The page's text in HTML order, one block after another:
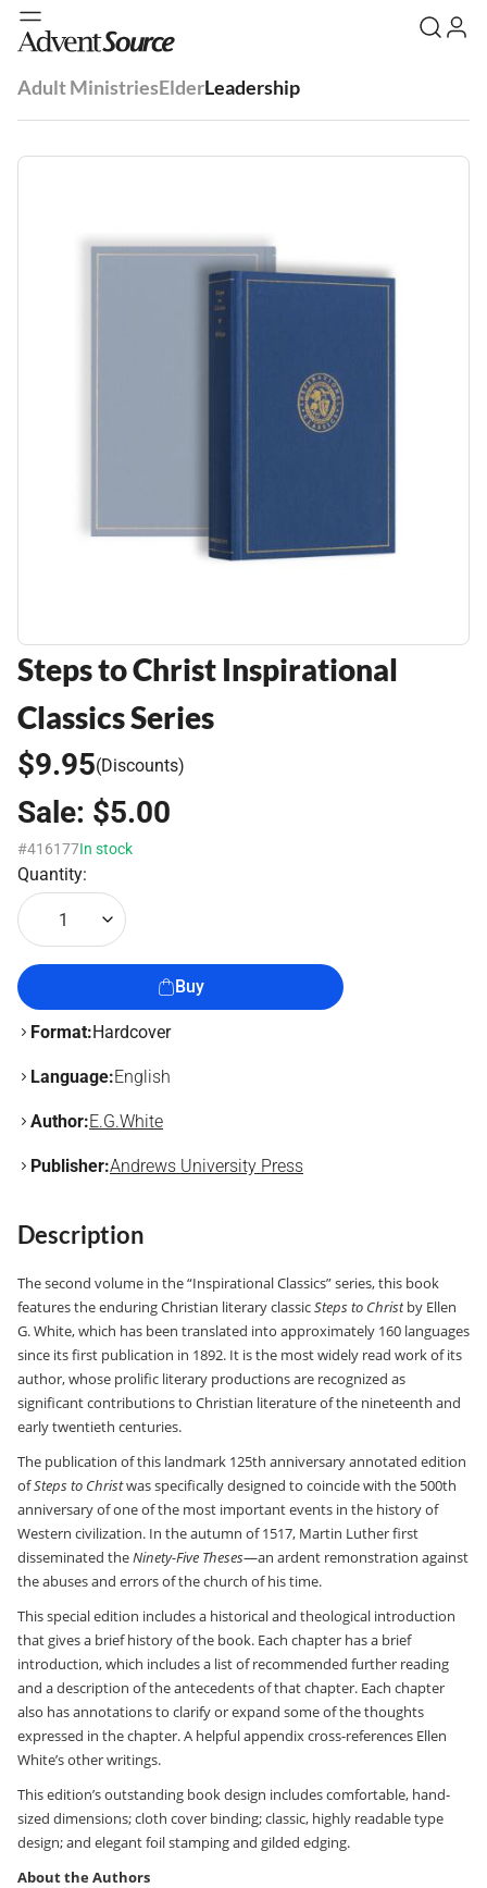
Adult MinistriesElderLeadership
Steps to Christ Inspirational
Classics Series
$9.95(Discounts)
Sale: $5.00
#416177In stock
Quantity:
1
Buy
Format:Hardcover
Language:English
Author:E.G.White
Publisher:Andrews University Press
Description
The second volume in the “Inspirational Classics” series, this book
features the enduring Christian literary classicSteps to Christ by Ellen
G. White, which has been translated into approximately 160 languages
since its first publication in 1892. It is the most widely read work of its
author, whose prolific literary productions are recognized as
significant contributions to Christian literature of the nineteenth and
early twentieth centuries.
The publication of this landmark 125th anniversary annotated edition
ofSteps to Christwas specifically designed to coincide with the 500th
anniversary of one of the most important events in the history of
Western civilization. In the autumn of 1517, Martin Luther first
disseminated theNinety-Five Theses—an ardent remonstration against
the abuses and errors of the church of his time.
This special edition includes a historical and theological introduction
that gives a brief history of the book. Each chapter has a brief
introduction, which includes a list of recommended further reading
and a description of the antecedents of that chapter. Each chapter
also has annotations to clarify or expand some of the thoughts
expressed in the chapter. A helpful appendix cross-references Ellen
White’s other writings.
This edition’s outstanding book design includes comfortable, hand-
sized dimensions; cloth cover binding; classic, highly readable type
design; and elegant foil stamping and gilded edging.
About the Authors